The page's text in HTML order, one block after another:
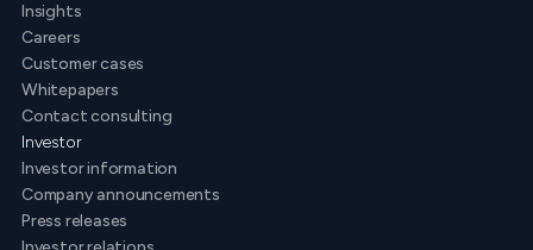
Insights
Careers
Customer cases
Whitepapers
Contact consulting
Investor
Investor information
Company announcements
Press releases